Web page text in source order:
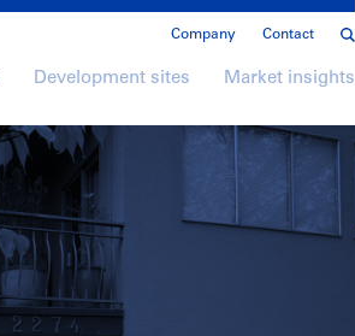
Company Contact
Development sites Market insights